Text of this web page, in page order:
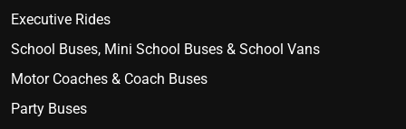
Executive Rides
School Buses, Mini School Buses & School Vans
Motor Coaches & Coach Buses
Party Buses